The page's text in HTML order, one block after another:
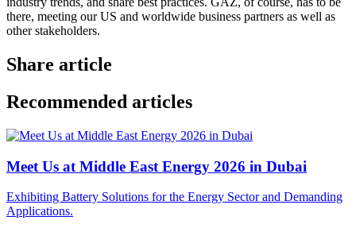
there, meeting our US and worldwide business partners as well as
other stakeholders.
Share article
Recommended articles
Meet Us at Middle East Energy 2026 in Dubai
Exhibiting Battery Solutions for the Energy Sector and Demanding
Applications.